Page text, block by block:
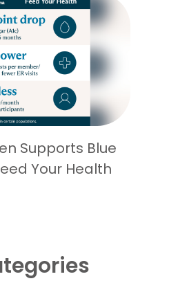
Supports Blue
Your Health